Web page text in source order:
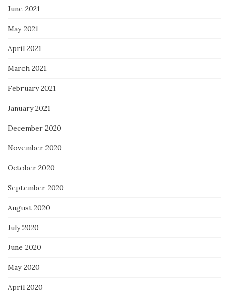
June 2021
May 2021
April 2021
March 2021
February 2021
January 2021
December 2020
November 2020
October 2020
September 2020
August 2020
July 2020
June 2020
May 2020
April 2020